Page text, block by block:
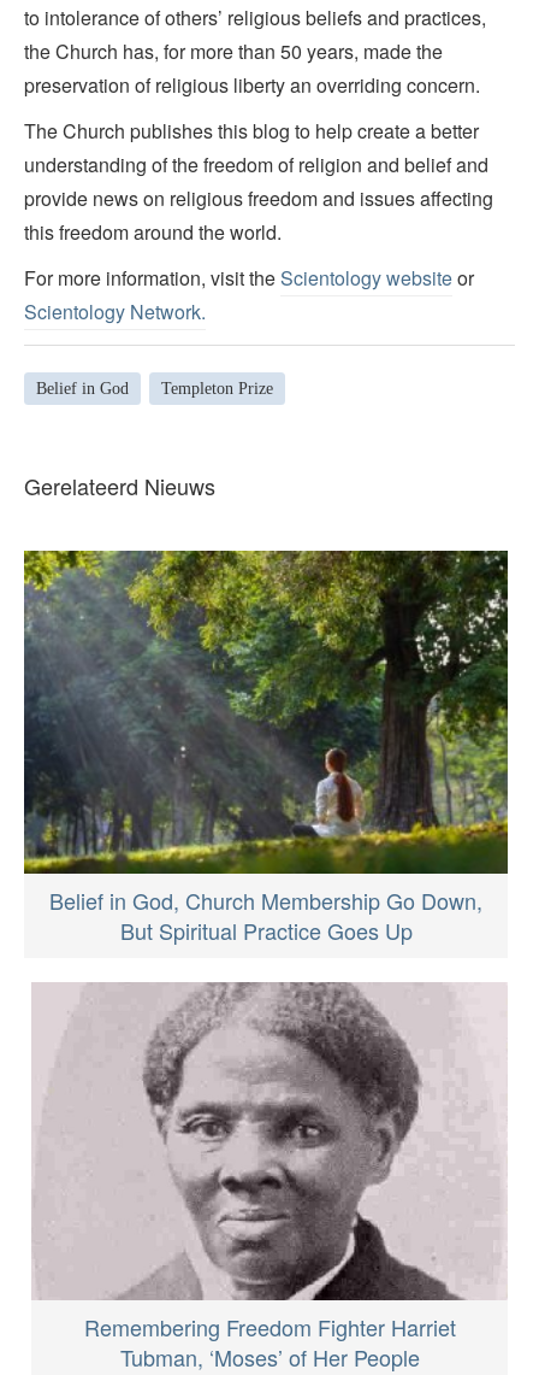
to intolerance of others’ religious beliefs and practices,
the Church has, for more than 50 years, made the
preservation of religious liberty an overriding concern.
The Church publishes this blog to help create a better
understanding of the freedom of religion and belief and
provide news on religious freedom and issues affecting
this freedom around the world.
For more information, visit theScientology websiteor
Scientology Network.
Belief in God Templeton Prize
Gerelateerd Nieuws
Belief in God, Church Membership Go Down,
But Spiritual Practice Goes Up
Remembering Freedom Fighter Harriet
Tubman, ‘Moses’ of Her People